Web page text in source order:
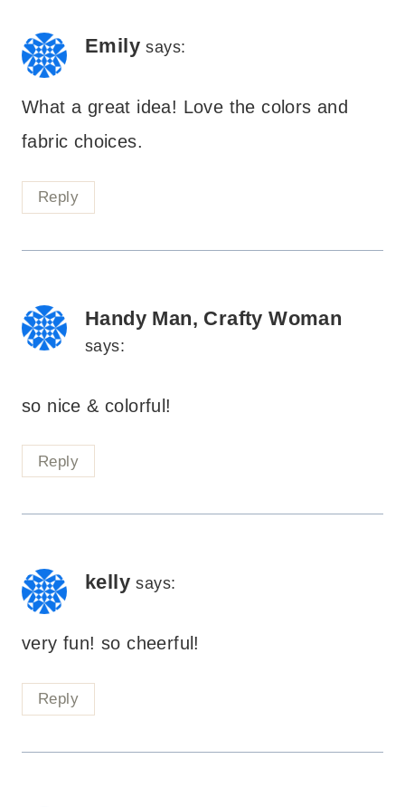
Emily says:
What a great idea! Love the colors and
fabric choices.
Reply
Handy Man, Crafty Woman
says:
so nice & colorful!
Reply
kelly says:
very fun! so cheerful!
Reply